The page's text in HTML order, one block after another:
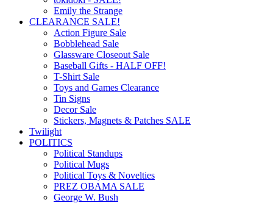
Emily the Strange
CLEARANCE SALE!
Action Figure Sale
Bobblehead Sale
Glassware Closeout Sale
Baseball Gifts - HALF OFF!
T-Shirt Sale
Toys and Games Clearance
Tin Signs
Decor Sale
Stickers, Magnets & Patches SALE
Twilight
POLITICS
Political Standups
Political Mugs
Political Toys & Novelties
PREZ OBAMA SALE
George W. Bush